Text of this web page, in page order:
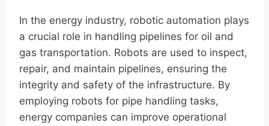
In the energy industry, robotic automation plays
a crucial role in handling pipelines for oil and
gas transportation. Robots are used to inspect,
repair, and maintain pipelines, ensuring the
integrity and safety of the infrastructure. By
employing robots for pipe handling tasks,
energy companies can improve operational